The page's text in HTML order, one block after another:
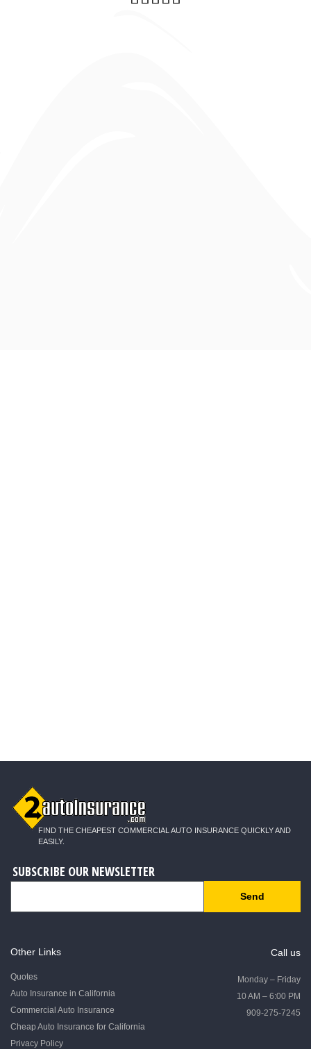
FIND THE CHEAPEST COMMERCIAL AUTO INSURANCE QUICKLY AND
EASILY.
SUBSCRIBE OUR NEWSLETTER
Send
Other Links
Quotes
Auto Insurance in California
Commercial Auto Insurance
Cheap Auto Insurance for California
Privacy Policy
Call us
Monday – Friday
10 AM – 6:00 PM
909-275-7245